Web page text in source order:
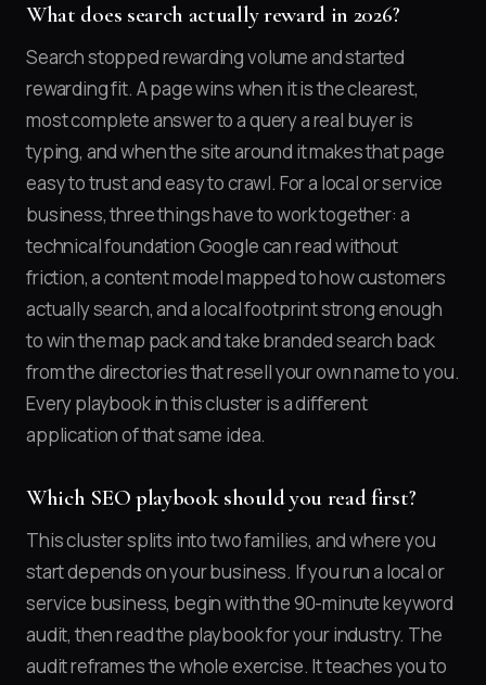
What does search actually reward in 2026?
Search stopped rewarding volume and started
rewarding fit. A page wins when it is the clearest,
most complete answer to a query a real buyer is
typing, and when the site around it makes that page
easy to trust and easy to crawl. For a local or service
business, three things have to work together: a
technical foundation Google can read without
friction, a content model mapped to how customers
actually search, and a local footprint strong enough
to win the map pack and take branded search back
from the directories that resell your own name to you.
Every playbook in this cluster is a different
application of that same idea.
Which SEO playbook should you read first?
This cluster splits into two families, and where you
start depends on your business. If you run a local or
service business, begin with the 90-minute keyword
audit, then read the playbook for your industry. The
audit reframes the whole exercise. It teaches you to